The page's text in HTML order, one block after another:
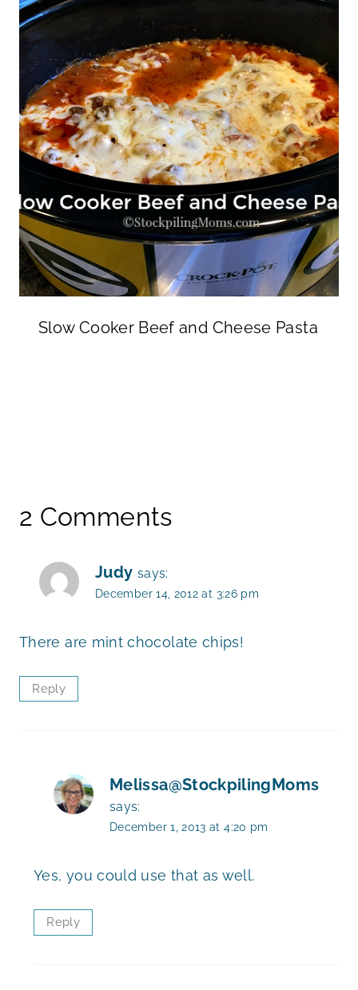
Slow Cooker Beef and Cheese Pasta
2 Comments
Judy says:
December 14, 2012 at 3:26 pm
There are mint chocolate chips!
Reply
Melissa@StockpilingMoms
says:
December 1, 2013 at 4:20 pm
Yes, you could use that as well.
Reply